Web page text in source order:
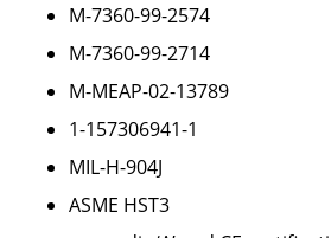
M-7360-99-2574
M-7360-99-2714
M-MEAP-02-13789
1-157306941-1
MIL-H-904J
ASME HST3